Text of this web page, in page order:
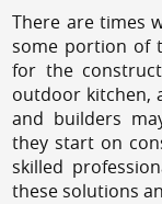
There are times
some portion of
for the
outdoor kitchen,
and builders
they start on
skilled
these solutions